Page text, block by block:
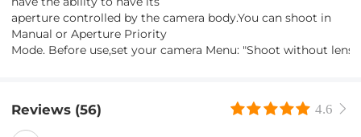
aperture controlled by the camera body.You can shoot in
Manual or Aperture Priority
Mode. Before use,set your camera Menu: "Shoot without lens".
Reviews (56) 4.6